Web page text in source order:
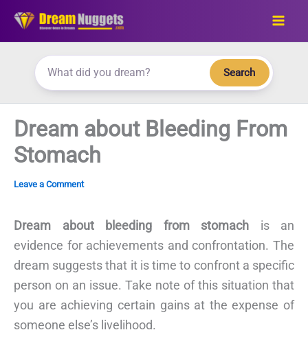
Skip
Search
Dream about Bleeding From
Stomach
Leave a Comment
Dream about bleeding from stomach is an
evidence for achievements and confrontation. The
dream suggests that it is time to confront a specific
person on an issue. Take note of this situation that
you are achieving certain gains at the expense of
someone else’s livelihood.